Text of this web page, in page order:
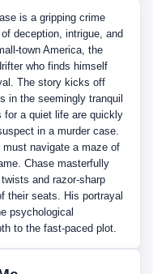
is a gripping crime
deception, intrigue, and
town America, the
who finds himself
The story kicks off
in the seemingly tranquil
for a quiet life are quickly
in a murder case.
navigate a maze of
Chase masterfully
and razor-sharp
their seats. His portrayal
psychological
to the fast-paced plot.